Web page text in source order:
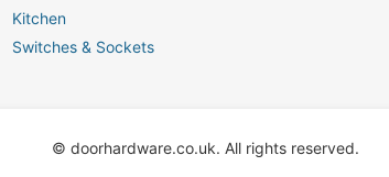
Kitchen
Switches & Sockets
© doorhardware.co.uk. All rights reserved.